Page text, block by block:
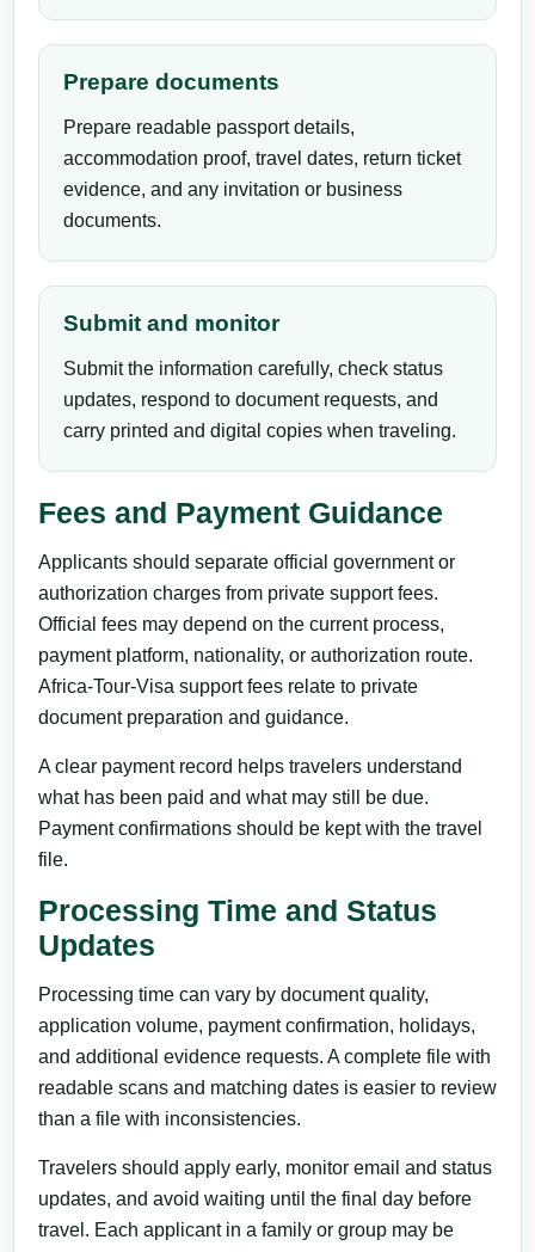
Prepare documents
Prepare readable passport details,
accommodation proof, travel dates, return ticket
evidence, and any invitation or business
documents.
Submit and monitor
Submit the information carefully, check status
updates, respond to document requests, and
carry printed and digital copies when traveling.
Fees and Payment Guidance
Applicants should separate official government or
authorization charges from private support fees.
Official fees may depend on the current process,
payment platform, nationality, or authorization route.
Africa-Tour-Visa support fees relate to private
document preparation and guidance.
A clear payment record helps travelers understand
what has been paid and what may still be due.
Payment confirmations should be kept with the travel
file.
Processing Time and Status
Updates
Processing time can vary by document quality,
application volume, payment confirmation, holidays,
and additional evidence requests. A complete file with
readable scans and matching dates is easier to review
than a file with inconsistencies.
Travelers should apply early, monitor email and status
updates, and avoid waiting until the final day before
travel. Each applicant in a family or group may be